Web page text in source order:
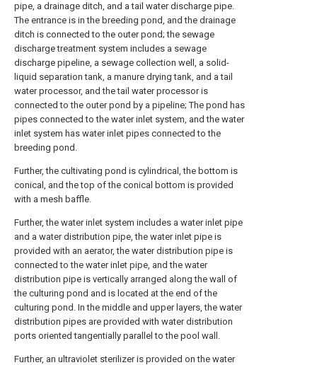
pipe, a drainage ditch, and a tail water discharge pipe.
The entrance is in the breeding pond, and the drainage
ditch is connected to the outer pond; the sewage
discharge treatment system includes a sewage
discharge pipeline, a sewage collection well, a solid-
liquid separation tank, a manure drying tank, and a tail
water processor, and the tail water processor is
connected to the outer pond by a pipeline; The pond has
pipes connected to the water inlet system, and the water
inlet system has water inlet pipes connected to the
breeding pond.
Further, the cultivating pond is cylindrical, the bottom is
conical, and the top of the conical bottom is provided
with a mesh baffle.
Further, the water inlet system includes a water inlet pipe
and a water distribution pipe, the water inlet pipe is
provided with an aerator, the water distribution pipe is
connected to the water inlet pipe, and the water
distribution pipe is vertically arranged along the wall of
the culturing pond and is located at the end of the
culturing pond. In the middle and upper layers, the water
distribution pipes are provided with water distribution
ports oriented tangentially parallel to the pool wall.
Further, an ultraviolet sterilizer is provided on the water